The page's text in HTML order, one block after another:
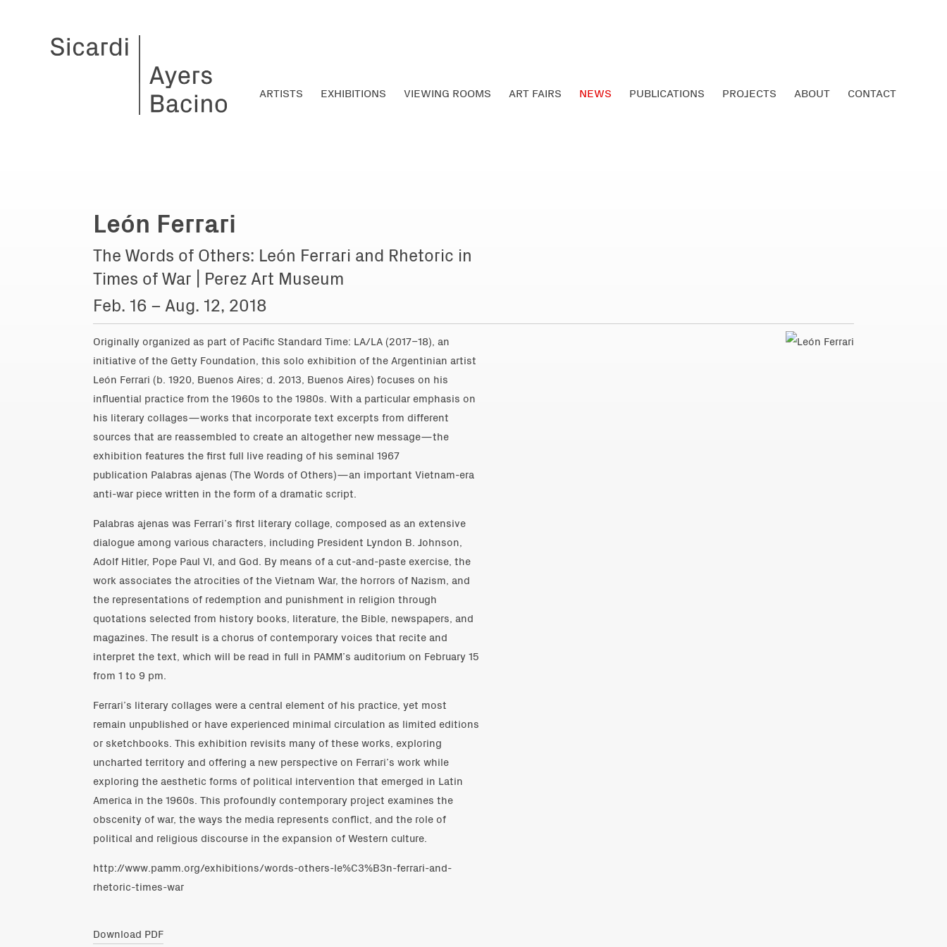
ARTISTS EXHIBITIONS VIEWING ROOMS ART FAIRS NEWS PUBLICATIONS PROJECTS ABOUT CONTACT
León Ferrari
The Words of Others: León Ferrari and Rhetoric in
Times of War | Perez Art Museum
Feb. 16 – Aug. 12, 2018
Originally organized as part of Pacific Standard Time: LA/LA (2017–18), an
initiative of the Getty Foundation, this solo exhibition of the Argentinian artist
León Ferrari (b. 1920, Buenos Aires; d. 2013, Buenos Aires) focuses on his
influential practice from the 1960s to the 1980s. With a particular emphasis on
his literary collages—works that incorporate text excerpts from different
sources that are reassembled to create an altogether new message—the
exhibition features the first full live reading of his seminal 1967
publication Palabras ajenas (The Words of Others)—an important Vietnam-era
anti-war piece written in the form of a dramatic script.
Palabras ajenas was Ferrari’s first literary collage, composed as an extensive
dialogue among various characters, including President Lyndon B. Johnson,
Adolf Hitler, Pope Paul VI, and God. By means of a cut-and-paste exercise, the
work associates the atrocities of the Vietnam War, the horrors of Nazism, and
the representations of redemption and punishment in religion through
quotations selected from history books, literature, the Bible, newspapers, and
magazines. The result is a chorus of contemporary voices that recite and
interpret the text, which will be read in full in PAMM’s auditorium on February 15
from 1 to 9 pm.
Ferrari’s literary collages were a central element of his practice, yet most
remain unpublished or have experienced minimal circulation as limited editions
or sketchbooks. This exhibition revisits many of these works, exploring
uncharted territory and offering a new perspective on Ferrari’s work while
exploring the aesthetic forms of political intervention that emerged in Latin
America in the 1960s. This profoundly contemporary project examines the
obscenity of war, the ways the media represents conflict, and the role of
political and religious discourse in the expansion of Western culture.
http://www.pamm.org/exhibitions/words-others-le%C3%B3n-ferrari-and-
rhetoric-times-war
Download PDF